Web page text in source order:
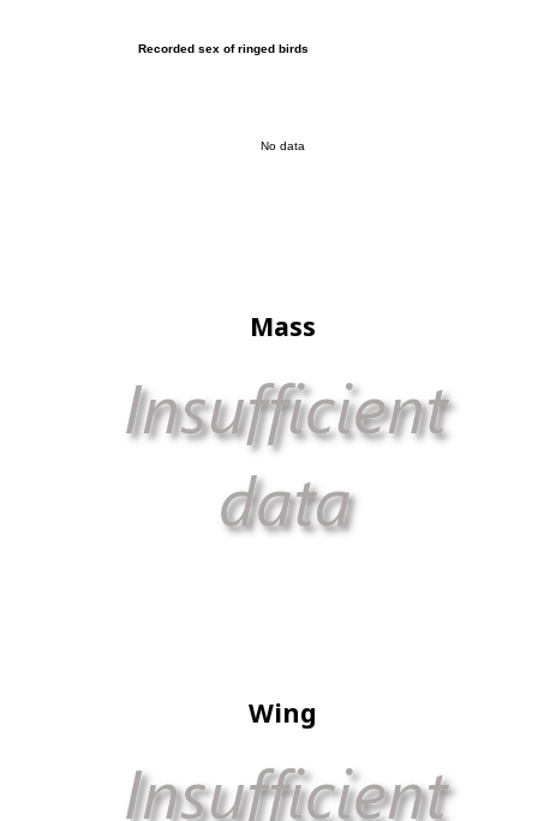
Recorded sex of ringed birds
No data
Mass
Wing